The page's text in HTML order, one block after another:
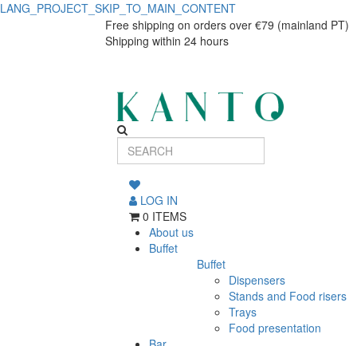
LANG_PROJECT_SKIP_TO_MAIN_CONTENT
Free shipping on orders over €79 (mainland PT)
Shipping within 24 hours
LOG IN
0 ITEMS
About us
Buffet
Buffet
Dispensers
Stands and Food risers
Trays
Food presentation